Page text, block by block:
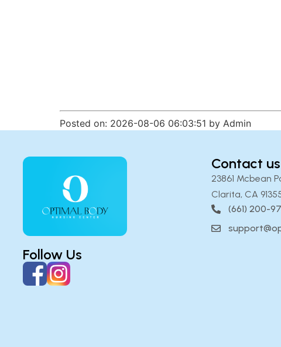
Posted on: 2026-08-06 06:03:51 by Admin
Follow Us
Contact us
23861 Mcbean
Clarita, CA
(661) 200-